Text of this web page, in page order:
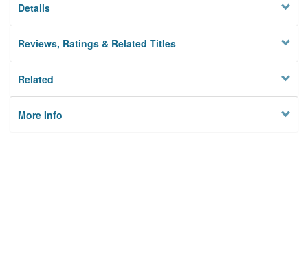
Details
Reviews, Ratings & Related Titles
Related
More Info